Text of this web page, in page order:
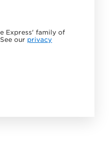
Express' family of
our privacy